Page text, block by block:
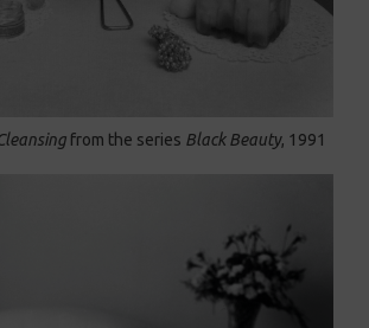
from the series Black Beauty, 1991